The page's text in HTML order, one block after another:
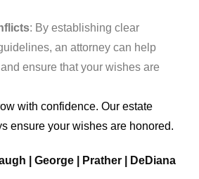
: By establishing clear
an attorney can help
ensure that your wishes are
| George | Prather | DeDiana